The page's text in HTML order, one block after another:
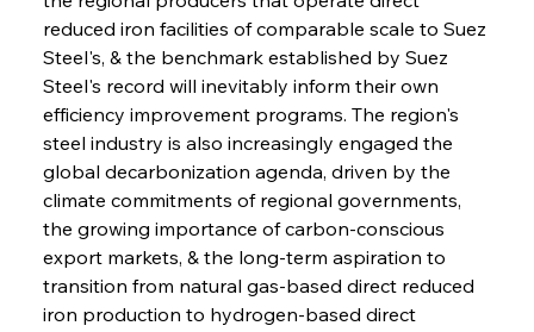
reduced iron facilities of comparable scale to Suez
Steel's, & the benchmark established by Suez
Steel's record will inevitably inform their own
efficiency improvement programs. The region's
steel industry is also increasingly engaged the
global decarbonization agenda, driven by the
climate commitments of regional governments,
the growing importance of carbon-conscious
export markets, & the long-term aspiration to
transition from natural gas-based direct reduced
iron production to hydrogen-based direct